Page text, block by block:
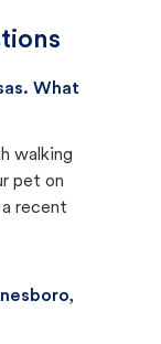
What
walking
pet on
recent